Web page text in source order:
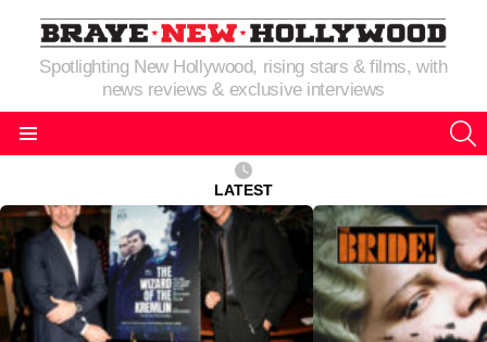
Spotlighting New Hollywood, rising stars & films, with
news reviews & exclusive interviews
LATEST
LATEST
STORIES